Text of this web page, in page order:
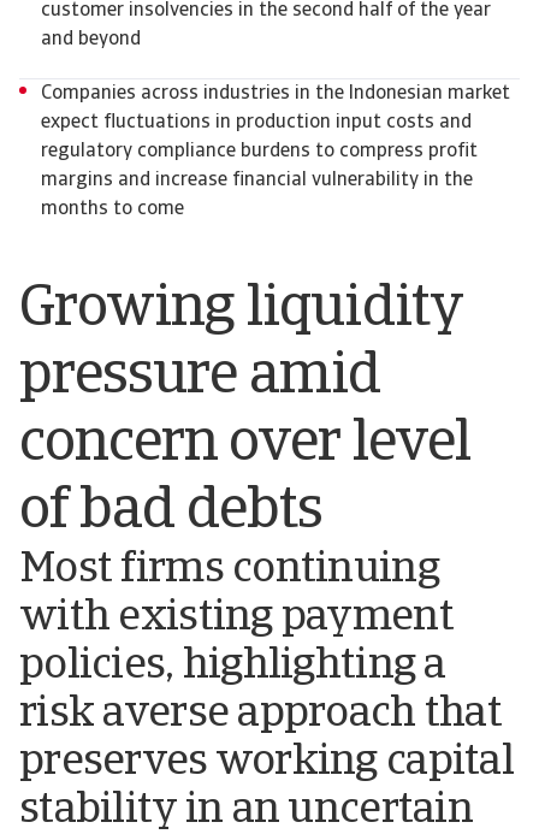
Growing liquidity
pressure amid
concern over level
of bad debts
Most firms continuing
with existing payment
policies, highlighting a
risk averse approach that
preserves working capital
stability in an uncertain
customer insolvencies in the second half of the year
and beyond
Companies across industries in the Indonesian market
expect fluctuations in production input costs and
regulatory compliance burdens to compress profit
margins and increase financial vulnerability in the
months to come